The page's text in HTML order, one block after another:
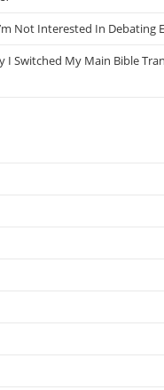
Not Interested In Debating
I Switched My Main Bible